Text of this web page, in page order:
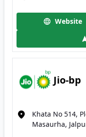
Website
Jio-bp
Khata No 514,
Masaurha,